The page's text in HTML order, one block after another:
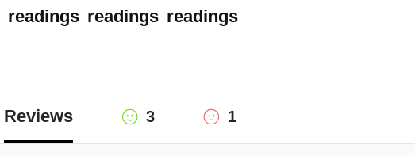
readings readings readings
Reviews 3 1